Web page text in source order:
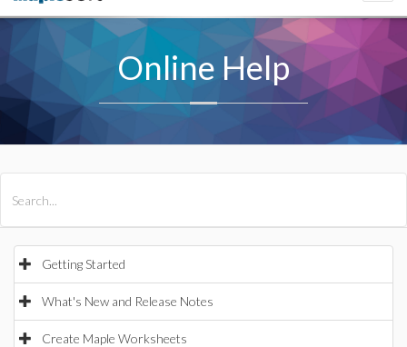
Online Help
Getting Started
What's New and Release Notes
Create Maple Worksheets